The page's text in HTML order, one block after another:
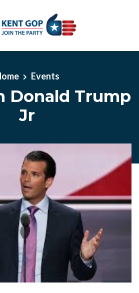
Events
Donald Trump
Jr